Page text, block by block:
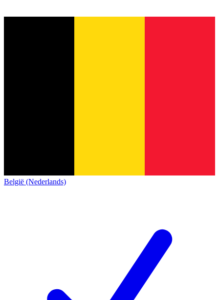
België (Nederlands)